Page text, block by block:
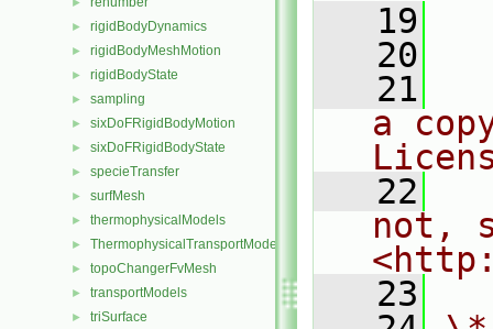
► rigidBodyDynamics
► rigidBodyMeshMotion
► rigidBodyState
► sampling
► sixDoFRigidBodyMotion
► sixDoFRigidBodyState
► specieTransfer
► surfMesh
► thermophysicalModels
► ThermophysicalTransportModels
► topoChangerFvMesh
► transportModels
► triSurface
   19
   20
   21
a
   22
not,
   23